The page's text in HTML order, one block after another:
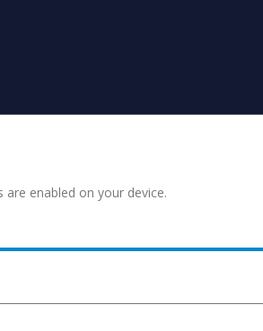
enabled on your device.